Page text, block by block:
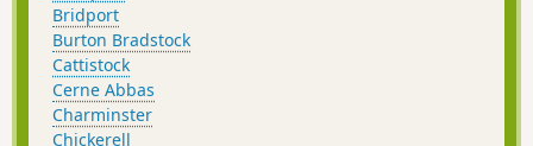
Bridport
Burton Bradstock
Cattistock
Cerne Abbas
Charminster
Chickerell